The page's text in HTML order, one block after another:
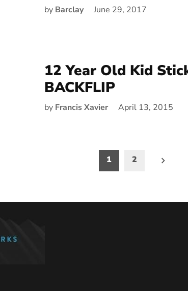
by Barclay June 29, 2017
12 Year Old Kid
BACKFLIP
by Francis Xavier April 13, 2015
1 2